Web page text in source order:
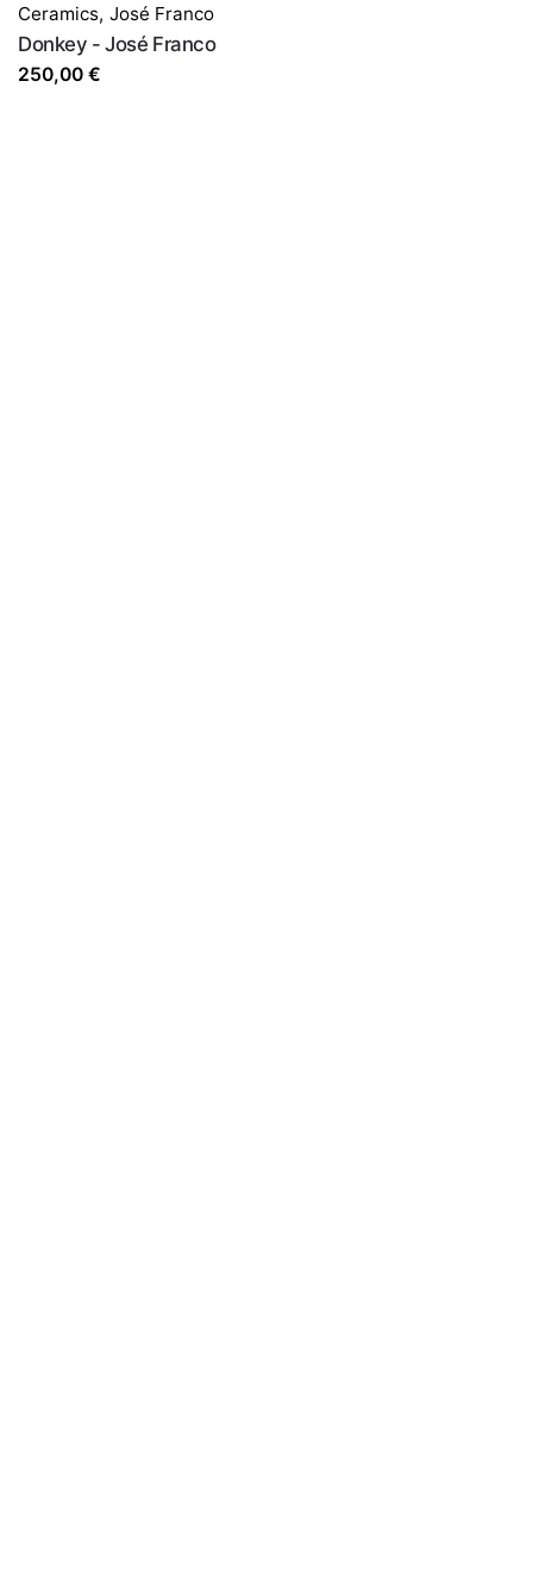
Ceramics, José Franco
Donkey - José Franco
250,00 €